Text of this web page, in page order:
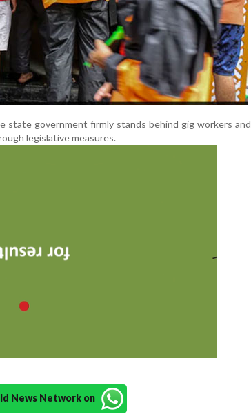
government firmly stands behind gig workers and
legislative measures.
News Network on